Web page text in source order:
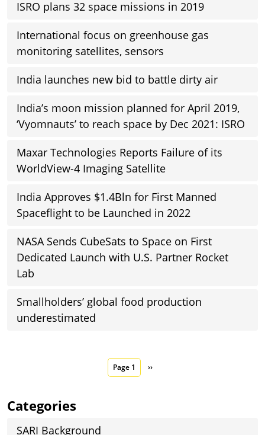
ISRO plans 32 space missions in 2019
International focus on greenhouse gas
monitoring satellites, sensors
India launches new bid to battle dirty air
India’s moon mission planned for April 2019,
‘Vyomnauts’ to reach space by Dec 2021: ISRO
Maxar Technologies Reports Failure of its
WorldView-4 Imaging Satellite
India Approves $1.4Bln for First Manned
Spaceflight to be Launched in 2022
NASA Sends CubeSats to Space on First
Dedicated Launch with U.S. Partner Rocket
Lab
Smallholders’ global food production
underestimated
Page 1 Next page
››
Categories
SARI Background